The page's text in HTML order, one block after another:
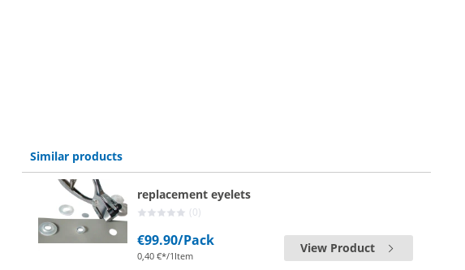
Similar products
replacement eyelets
(0)
€99.90/Pack
0,40 €*/1Item
View Product